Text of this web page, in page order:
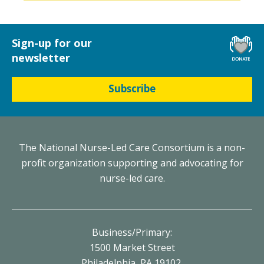
Sign-up for our
newsletter
Subscribe
The National Nurse-Led Care Consortium is a non-
profit organization supporting and advocating for
nurse-led care.
Business/Primary:
1500 Market Street